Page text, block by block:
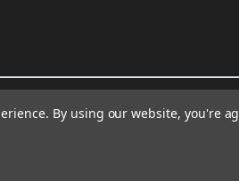
By using our website, you're